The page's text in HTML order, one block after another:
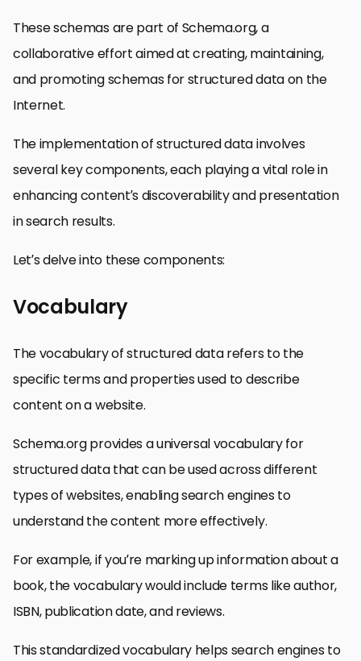
These schemas are part of Schema.org, a
collaborative effort aimed at creating, maintaining,
and promoting schemas for structured data on the
Internet.
The implementation of structured data involves
several key components, each playing a vital role in
enhancing content’s discoverability and presentation
in search results.
Let’s delve into these components:
Vocabulary
The vocabulary of structured data refers to the
specific terms and properties used to describe
content on a website.
Schema.org provides a universal vocabulary for
structured data that can be used across different
types of websites, enabling search engines to
understand the content more effectively.
For example, if you’re marking up information about a
book, the vocabulary would include terms like author,
ISBN, publication date, and reviews.
This standardized vocabulary helps search engines to